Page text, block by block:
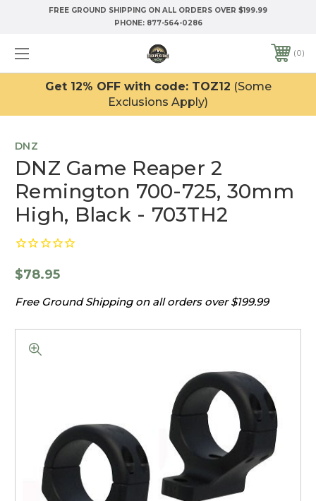
FREE GROUND SHIPPING ON ALL ORDERS OVER $199.99
PHONE: 877-564-0286
0
Get 12% OFF with code: TOZ12 (Some
Exclusions Apply)
DNZ
DNZ Game Reaper 2
Remington 700-725, 30mm
High, Black - 703TH2
$78.95
Free Ground Shipping on all orders over $199.99